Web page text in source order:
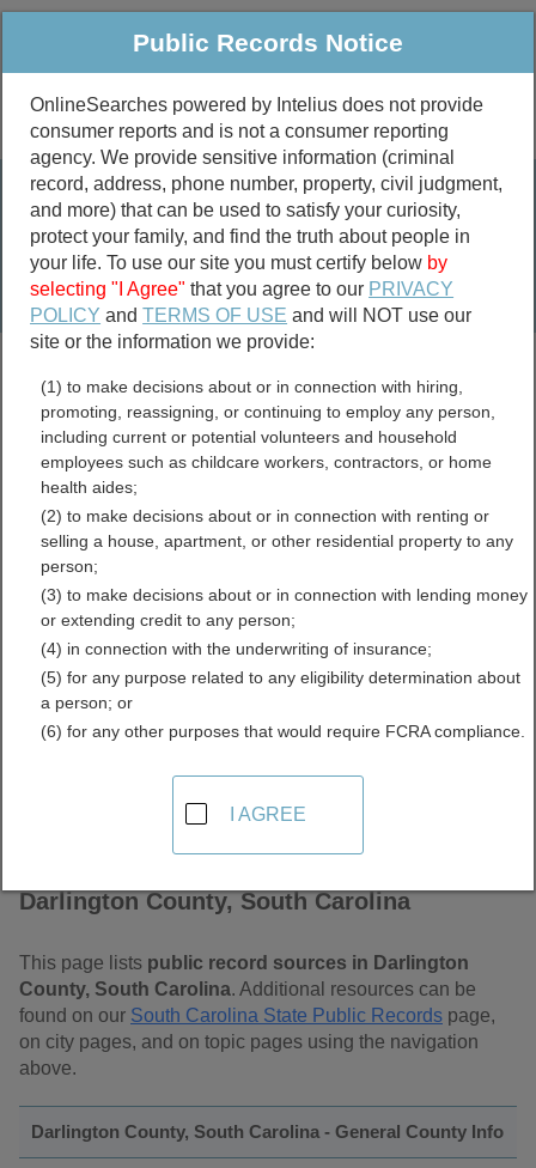
Public Criminal & Traffic More
Property
Marriage &
Divorce
Birth & Death
Public Records Search
marriage records
divorce records
Darlington County, South
Carolina Free Public
Records Directory
Darlington County, South Carolina
This page lists public record sources in Darlington
County, South Carolina. Additional resources can be
found on our South Carolina State Public Records page,
on city pages, and on topic pages using the navigation
above.
Darlington County, South Carolina - General County Info
Public Records Notice
OnlineSearches powered by Intelius does not provide
consumer reports and is not a consumer reporting
agency. We provide sensitive information (criminal
record, address, phone number, property, civil judgment,
and more) that can be used to satisfy your curiosity,
protect your family, and find the truth about people in
your life. To use our site you must certify below by
selecting "I Agree" that you agree to our PRIVACY
POLICY andTERMS OF USE and will NOT use our
site or the information we provide:
(1) to make decisions about or in connection with hiring,
promoting, reassigning, or continuing to employ any person,
including current or potential volunteers and household
employees such as childcare workers, contractors, or home
health aides;
(2) to make decisions about or in connection with renting or
selling a house, apartment, or other residential property to any
person;
(3) to make decisions about or in connection with lending money
or extending credit to any person;
(4) in connection with the underwriting of insurance;
(5) for any purpose related to any eligibility determination about
a person; or
(6) for any other purposes that would require FCRA compliance.
I AGREE